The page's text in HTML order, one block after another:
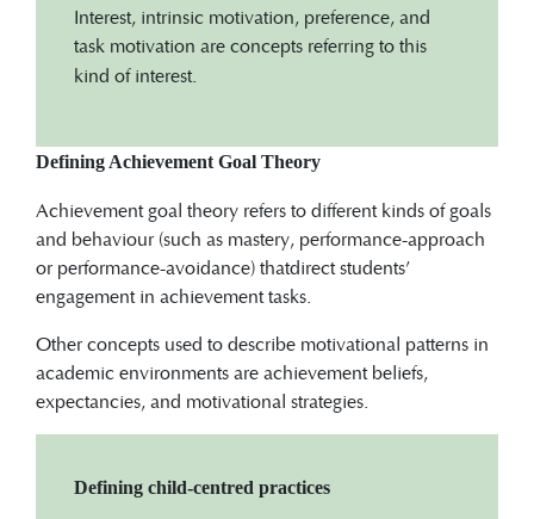
Interest, intrinsic motivation, preference, and
task motivation are concepts referring to this
kind of interest.
Defining Achievement Goal Theory
Achievement goal theory refers to different kinds of goals
and behaviour (such as mastery, performance-approach
or performance-avoidance) thatdirect students’
engagement in achievement tasks.
Other concepts used to describe motivational patterns in
academic environments are achievement beliefs,
expectancies, and motivational strategies.
Defining child-centred practices